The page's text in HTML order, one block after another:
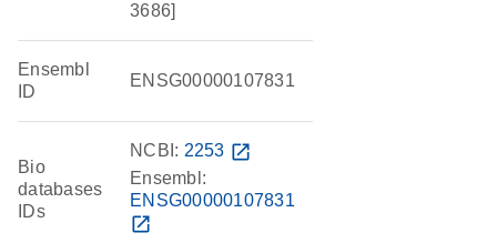
3686]
Ensembl
ID
ENSG00000107831
Bio
databases
IDs
NCBI: 2253 open_in_new
Ensembl:
ENSG00000107831
open_in_new